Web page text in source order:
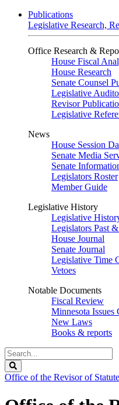
Publications
Legislative Research,
Office Research &
House Fiscal
House Research
Senate Counsel
Legislative
Revisor
Legislative
News
House Session
Senate Media
Senate
Legislators Roster
Member Guide
Legislative History
Legislative
Legislators Past
House Journal
Senate Journal
Legislative Time
Vetoes
Notable Documents
Fiscal Review
Minnesota Issues
New Laws
Books & reports
Search
Legislature
Office of the Revisor of